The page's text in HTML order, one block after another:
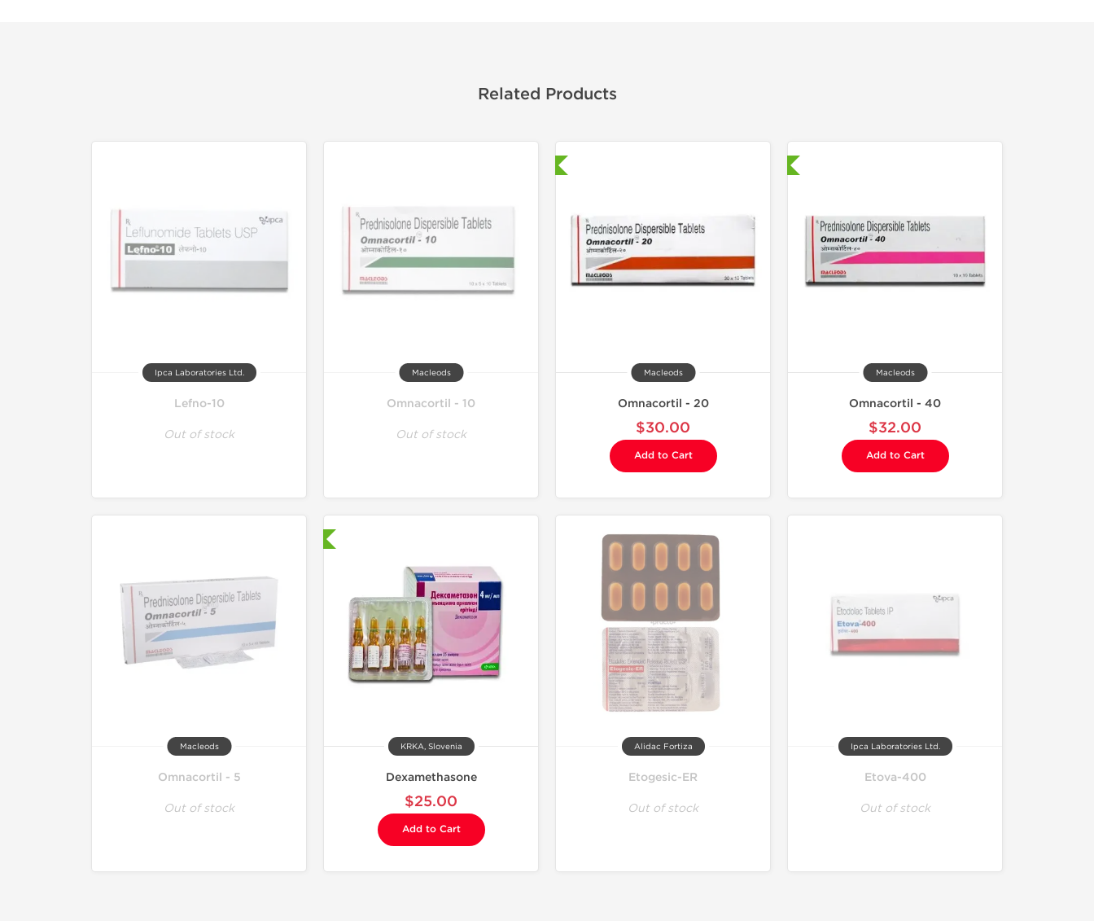
Related Products
Ipca Laboratories Ltd.
Lefno-10
Out of stock
Macleods
Omnacortil - 10
Out of stock
Macleods
Omnacortil - 20
$30.00
Add to Cart
Macleods
Omnacortil - 40
$32.00
Add to Cart
Macleods
Omnacortil - 5
Out of stock
KRKA, Slovenia
Dexamethasone
$25.00
Add to Cart
Alidac Fortiza
Etogesic-ER
Out of stock
Ipca Laboratories Ltd.
Etova-400
Out of stock